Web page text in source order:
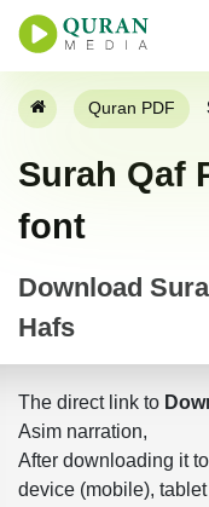
Quran PDF
Surah Qaf
font
Download
Hafs
The direct link to
Asim narration,
After downloading it
device (mobile),